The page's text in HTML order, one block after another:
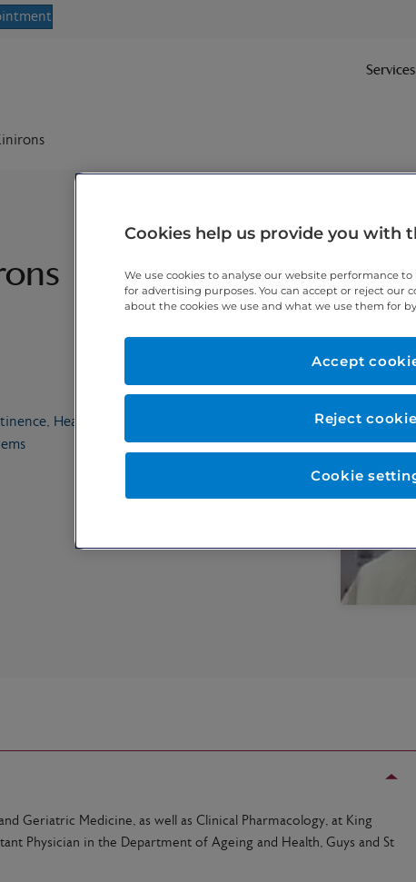
Services
Heart failure, Diseases in older
Geriatric Medicine, as well as Clinical Pharmacology, at King
Physician in the Department of Ageing and Health, Guys and St
Cookies help us provide you with
We use cookies to analyse our website performance
for advertising purposes. You can accept or reject our
about the cookies we use and what we use them for by
Cookie
Reject
Accept